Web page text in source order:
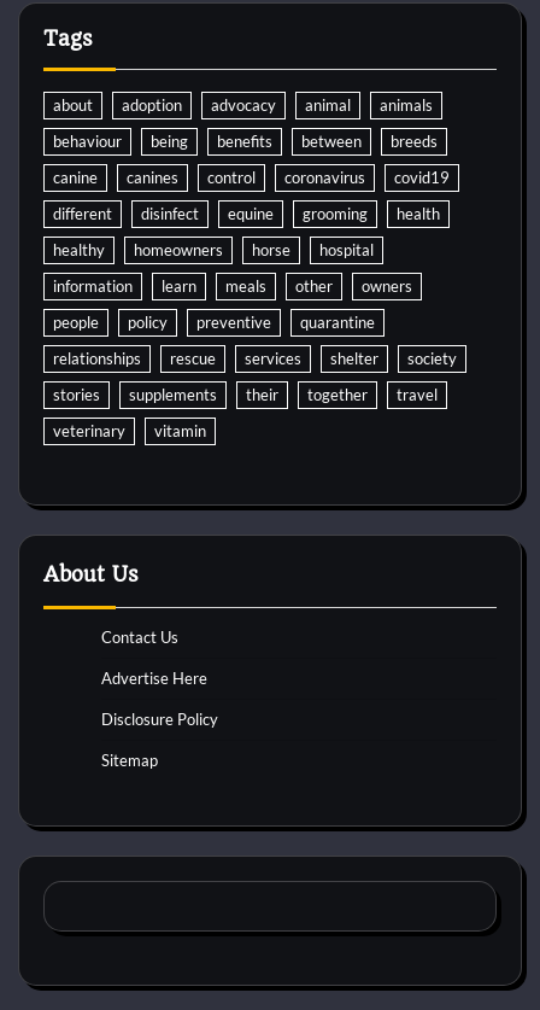
Tags
about adoption advocacy animal
animals
behaviour
being benefits between
breeds
canine
canines control coronavirus
covid19
different
disinfect equine grooming
health
healthy
homeowners horse
hospital
information
learn meals other
owners
people
policy preventive
quarantine
relationships
rescue services shelter
society
stories
supplements their together
travel
veterinary
vitamin
About Us
Contact Us
Advertise Here
Disclosure Policy
Sitemap